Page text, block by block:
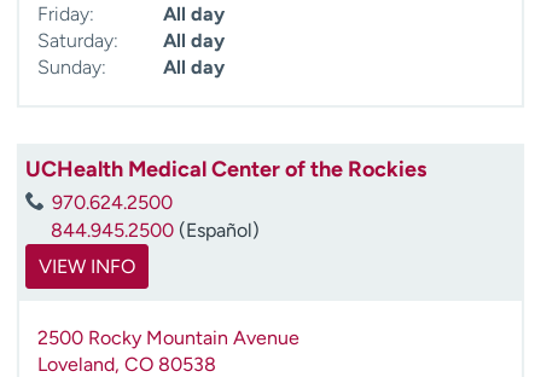
Friday:
All day
Saturday:
All day
Sunday:
All day
UCHealth Medical Center of the Rockies
970.624.2500
844.945.2500 (Español)
VIEW INFO
2500 Rocky Mountain Avenue
Loveland, CO 80538